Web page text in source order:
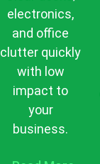
electronics,
and office
clutter quickly
with low
impact to
your
business.